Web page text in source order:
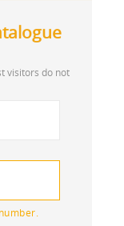
visitors do not